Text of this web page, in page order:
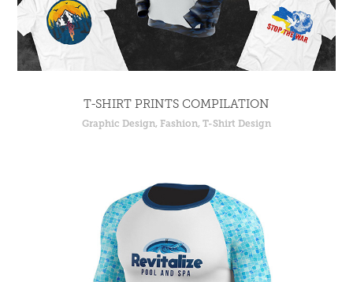
T-SHIRT PRINTS COMPILATION
Graphic Design, Fashion, T-Shirt Design